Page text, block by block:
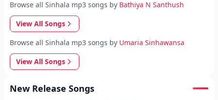
Browse all Sinhala mp3 songs by Bathiya N Santhush
View All Songs
Browse all Sinhala mp3 songs by Umaria Sinhawansa
View All Songs
New Release Songs